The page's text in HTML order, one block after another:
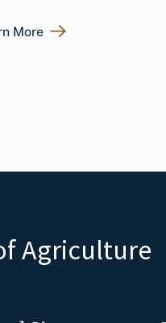
More
Agriculture